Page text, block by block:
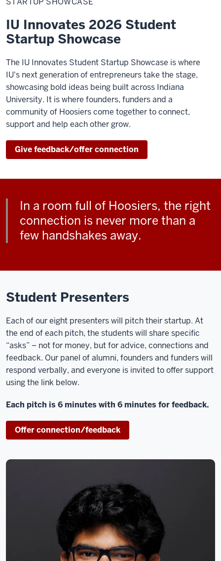
IU Innovates 2026 Student
Startup Showcase
The IU Innovates Student Startup Showcase is where
IU's next generation of entrepreneurs take the stage,
showcasing bold ideas being built across Indiana
University. It is where founders, funders and a
community of Hoosiers come together to connect,
support and help each other grow.
Give feedback/offer connection
In a room full of Hoosiers, the right
connection is never more than a
few handshakes away.
Student Presenters
Each of our eight presenters will pitch their startup. At
the end of each pitch, the students will share specific
“asks” – not for money, but for advice, connections and
feedback. Our panel of alumni, founders and funders will
respond verbally, and everyone is invited to offer support
using the link below.
Each pitch is 6 minutes with 6 minutes for feedback.
Offer connection/feedback